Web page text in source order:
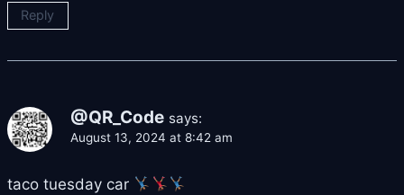
Reply
@QR_Code says:
August 13, 2024 at 8:42 am
taco tuesday car